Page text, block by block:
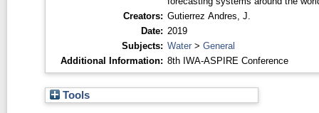
Creators: Gutierrez Andres, J.
Date: 2019
Subjects: Water> General
Additional Information: 8th IWA-ASPIRE Conference
Tools